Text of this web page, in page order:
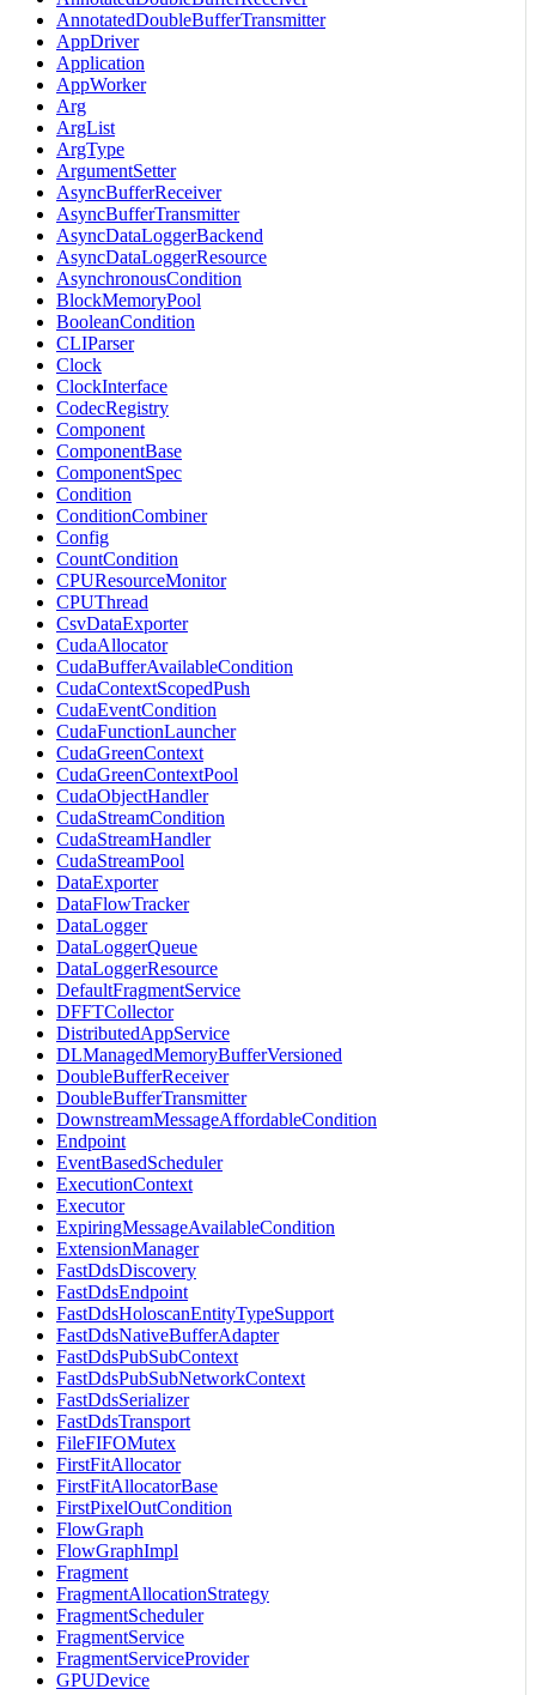
AnnotatedDoubleBufferTransmitter
AppDriver
Application
AppWorker
Arg
ArgList
ArgType
ArgumentSetter
AsyncBufferReceiver
AsyncBufferTransmitter
AsyncDataLoggerBackend
AsyncDataLoggerResource
AsynchronousCondition
BlockMemoryPool
BooleanCondition
CLIParser
Clock
ClockInterface
CodecRegistry
Component
ComponentBase
ComponentSpec
Condition
ConditionCombiner
Config
CountCondition
CPUResourceMonitor
CPUThread
CsvDataExporter
CudaAllocator
CudaBufferAvailableCondition
CudaContextScopedPush
CudaEventCondition
CudaFunctionLauncher
CudaGreenContext
CudaGreenContextPool
CudaObjectHandler
CudaStreamCondition
CudaStreamHandler
CudaStreamPool
DataExporter
DataFlowTracker
DataLogger
DataLoggerQueue
DataLoggerResource
DefaultFragmentService
DFFTCollector
DistributedAppService
DLManagedMemoryBufferVersioned
DoubleBufferReceiver
DoubleBufferTransmitter
DownstreamMessageAffordableCondition
Endpoint
EventBasedScheduler
ExecutionContext
Executor
ExpiringMessageAvailableCondition
ExtensionManager
FastDdsDiscovery
FastDdsEndpoint
FastDdsHoloscanEntityTypeSupport
FastDdsNativeBufferAdapter
FastDdsPubSubContext
FastDdsPubSubNetworkContext
FastDdsSerializer
FastDdsTransport
FileFIFOMutex
FirstFitAllocator
FirstFitAllocatorBase
FirstPixelOutCondition
FlowGraph
FlowGraphImpl
Fragment
FragmentAllocationStrategy
FragmentScheduler
FragmentService
FragmentServiceProvider
GPUDevice